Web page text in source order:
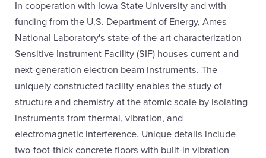
In cooperation with Iowa State University and with
funding from the U.S. Department of Energy, Ames
National Laboratory's state-of-the-art characterization
Sensitive Instrument Facility (SIF) houses current and
next-generation electron beam instruments. The
uniquely constructed facility enables the study of
structure and chemistry at the atomic scale by isolating
instruments from thermal, vibration, and
electromagnetic interference. Unique details include
two-foot-thick concrete floors with built-in vibration